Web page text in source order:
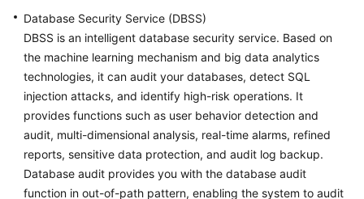
Database Security Service (DBSS)
DBSS is an intelligent database security service. Based on
the machine learning mechanism and big data analytics
technologies, it can audit your databases, detect SQL
injection attacks, and identify high-risk operations. It
provides functions such as user behavior detection and
audit, multi-dimensional analysis, real-time alarms, refined
reports, sensitive data protection, and audit log backup.
Database audit provides you with the database audit
function in out-of-path pattern, enabling the system to audit